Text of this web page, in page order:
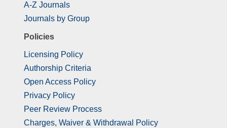
A-Z Journals
Journals by Group
Policies
Licensing Policy
Authorship Criteria
Open Access Policy
Privacy Policy
Peer Review Process
Charges, Waiver & Withdrawal Policy